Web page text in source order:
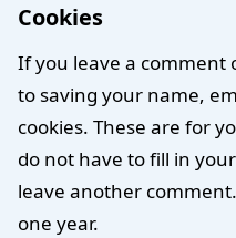
Cookies
If you leave a comment
to saving your name,
cookies. These are for
do not have to fill in
leave another
one year.